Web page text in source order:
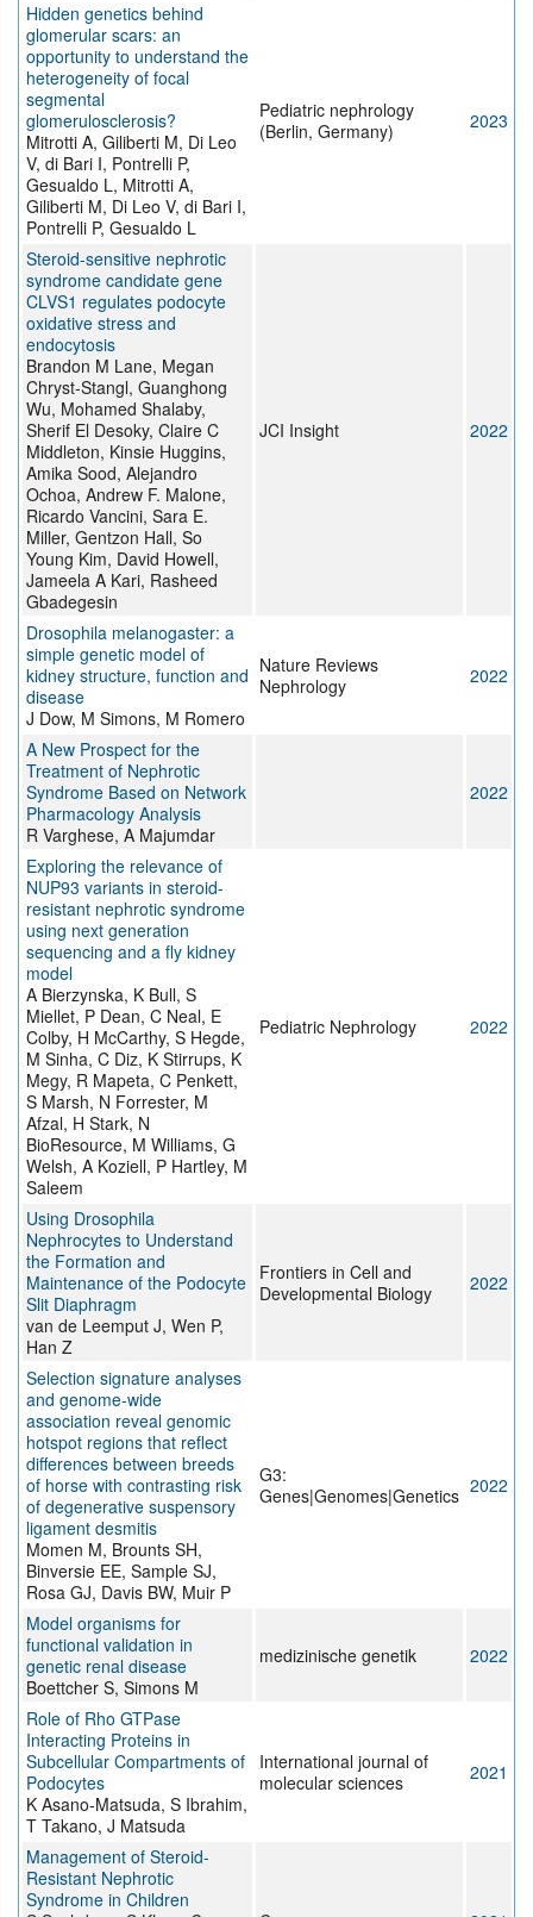
Hidden genetics behind
glomerular scars: an
opportunity to understand the
heterogeneity of focal
segmental
glomerulosclerosis?
Mitrotti A, Giliberti M, Di Leo
V, di Bari I, Pontrelli P,
Gesualdo L, Mitrotti A,
Giliberti M, Di Leo V, di Bari I,
Pontrelli P, Gesualdo L
Pediatric nephrology
(Berlin, Germany)
2023
Steroid-sensitive nephrotic
syndrome candidate gene
CLVS1 regulates podocyte
oxidative stress and
endocytosis
Brandon M Lane, Megan
Chryst-Stangl, Guanghong
Wu, Mohamed Shalaby,
Sherif El Desoky, Claire C
Middleton, Kinsie Huggins,
Amika Sood, Alejandro
Ochoa, Andrew F. Malone,
Ricardo Vancini, Sara E.
Miller, Gentzon Hall, So
Young Kim, David Howell,
Jameela A Kari, Rasheed
Gbadegesin
JCI Insight 2022
Drosophila melanogaster: a
simple genetic model of
kidney structure, function and
disease
J Dow, M Simons, M Romero
Nature Reviews
Nephrology
2022
A New Prospect for the
Treatment of Nephrotic
Syndrome Based on Network
Pharmacology Analysis
R Varghese, A Majumdar
2022
Exploring the relevance of
NUP93 variants in steroid-
resistant nephrotic syndrome
using next generation
sequencing and a fly kidney
model
A Bierzynska, K Bull, S
Miellet, P Dean, C Neal, E
Colby, H McCarthy, S Hegde,
M Sinha, C Diz, K Stirrups, K
Megy, R Mapeta, C Penkett,
S Marsh, N Forrester, M
Afzal, H Stark, N
BioResource, M Williams, G
Welsh, A Koziell, P Hartley, M
Saleem
Pediatric Nephrology 2022
Using Drosophila
Nephrocytes to Understand
the Formation and
Maintenance of the Podocyte
Slit Diaphragm
van de Leemput J, Wen P,
Han Z
Frontiers in Cell and
Developmental Biology
2022
Selection signature analyses
and genome‐wide
association reveal genomic
hotspot regions that reflect
differences between breeds
of horse with contrasting risk
of degenerative suspensory
ligament desmitis
Momen M, Brounts SH,
Binversie EE, Sample SJ,
Rosa GJ, Davis BW, Muir P
G3:
Genes|Genomes|Genetics 2022
Model organisms for
functional validation in
genetic renal disease
Boettcher S, Simons M
medizinische genetik 2022
Role of Rho GTPase
Interacting Proteins in
Subcellular Compartments of
Podocytes
K Asano-Matsuda, S Ibrahim,
T Takano, J Matsuda
International journal of
molecular sciences
2021
Management of Steroid-
Resistant Nephrotic
Syndrome in Children